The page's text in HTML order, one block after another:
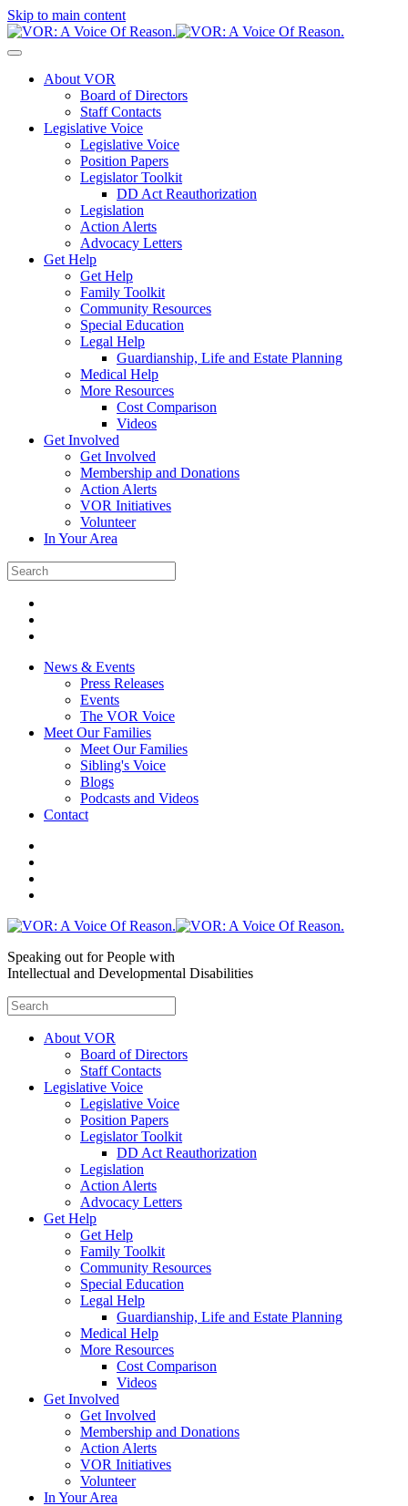
Skip to main content
About VOR
Board of Directors
Staff Contacts
Legislative Voice
Legislative Voice
Position Papers
Legislator Toolkit
DD Act Reauthorization
Legislation
Action Alerts
Advocacy Letters
Get Help
Get Help
Family Toolkit
Community Resources
Special Education
Legal Help
Guardianship, Life and Estate Planning
Medical Help
More Resources
Cost Comparison
Videos
Get Involved
Get Involved
Membership and Donations
Action Alerts
VOR Initiatives
Volunteer
In Your Area
News & Events
Press Releases
Events
The VOR Voice
Meet Our Families
Meet Our Families
Sibling's Voice
Blogs
Podcasts and Videos
Contact
Speaking out for People with
Intellectual and Developmental Disabilities
About VOR
Board of Directors
Staff Contacts
Legislative Voice
Legislative Voice
Position Papers
Legislator Toolkit
DD Act Reauthorization
Legislation
Action Alerts
Advocacy Letters
Get Help
Get Help
Family Toolkit
Community Resources
Special Education
Legal Help
Guardianship, Life and Estate Planning
Medical Help
More Resources
Cost Comparison
Videos
Get Involved
Get Involved
Membership and Donations
Action Alerts
VOR Initiatives
Volunteer
In Your Area